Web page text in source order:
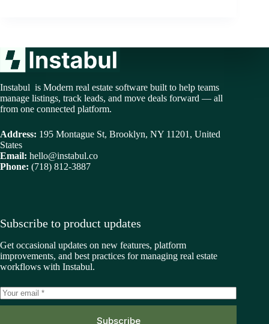
Instabul is Modern real estate software built to help teams
manage listings, track leads, and move deals forward — all
from one connected platform.
Address: 195 Montague St, Brooklyn, NY 11201, United
States
Email: hello@instabul.co
Phone: (718) 812-3887
Subscribe to product updates
Get occasional updates on new features, platform
improvements, and best practices for managing real estate
workflows with Instabul.
Subscribe